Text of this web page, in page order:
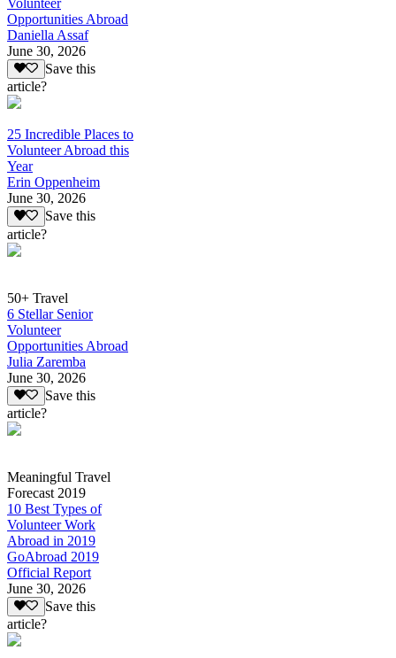
Volunteer
Opportunities Abroad
Daniella Assaf
June 30, 2026
Save this
article?
25 Incredible Places to
Volunteer Abroad this
Year
Erin Oppenheim
June 30, 2026
Save this
article?
50+ Travel
6 Stellar Senior
Volunteer
Opportunities Abroad
Julia Zaremba
June 30, 2026
Save this
article?
Meaningful Travel
Forecast 2019
10 Best Types of
Volunteer Work
Abroad in 2019
GoAbroad 2019
Official Report
June 30, 2026
Save this
article?